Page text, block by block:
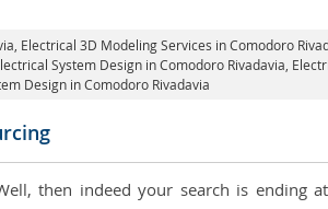
, Electrical 3D Modeling Services in Comodoro
System Design in Comodoro Rivadavia,
Design in Comodoro Rivadavia
then indeed your search is ending